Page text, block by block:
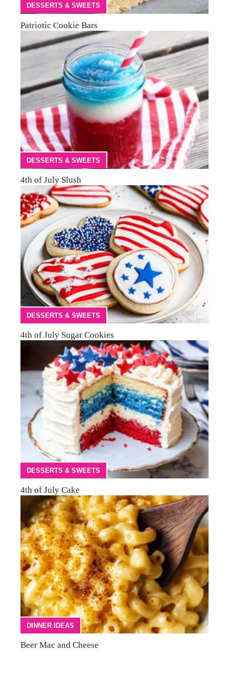
DESSERTS & SWEETS
Patriotic Cookie Bars
DESSERTS & SWEETS
4th of July Slush
DESSERTS & SWEETS
4th of July Sugar Cookies
DESSERTS & SWEETS
4th of July Cake
DINNER IDEAS
Beer Mac and Cheese